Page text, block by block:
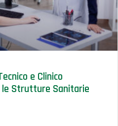
e Clinico
Strutture Sanitarie